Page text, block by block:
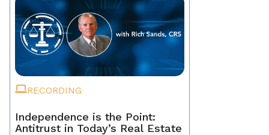
RECORDING
Independence is the Point:
Antitrust in Today’s Real Estate